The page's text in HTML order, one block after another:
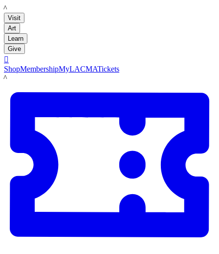
LACMA
Visit
Art
Learn
Give

ShopMembershipMyLACMATickets
LACMA